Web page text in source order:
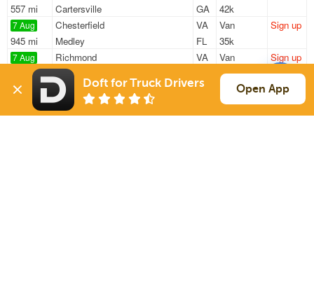
557 mi
Cartersville
GA
42k
7 Aug
945 mi
Chesterfield
VA
Medley
FL
Van
35k
Sign up
7 Aug
344 mi
Richmond
VA
Pittsburgh
Van
—
Sign up
7 Aug
172 mi
Chester
VA
Roanoke
45k
Sign up
Doft for Truck Drivers Open App